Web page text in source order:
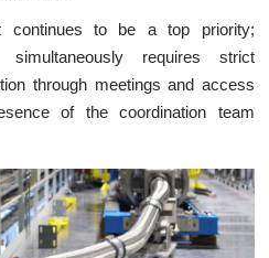
continues to be a top priority;
requires strict
through meetings and access
of the coordination team